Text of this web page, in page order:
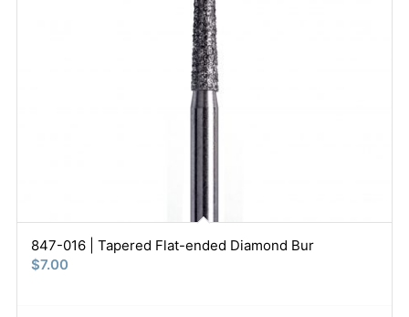
847-016 | Tapered Flat-ended Diamond Bur
$7.00